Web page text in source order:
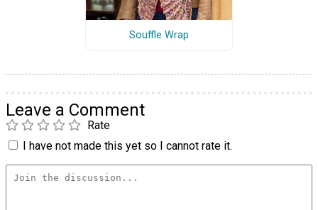
Souffle Wrap
Leave a Comment
Rate
I have not made this yet so I cannot rate it.